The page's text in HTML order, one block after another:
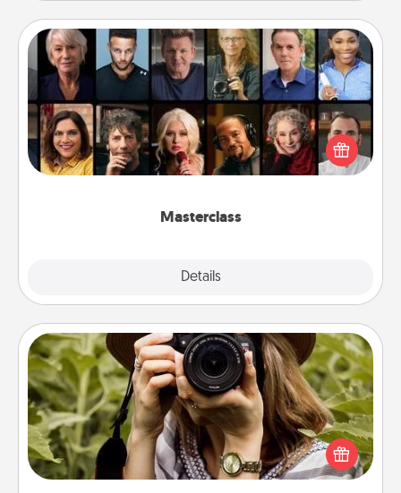
Masterclass
Details
Masterclass
Gift your loved one an online course to learn
something new! Explore schools like Masterclass,
Creative Live, or Udemy to find them the perfect
Photo Session
Most people treasure photos and love to share
them. A photo session with a local photographer
makes a great gift that will be cherished for years to